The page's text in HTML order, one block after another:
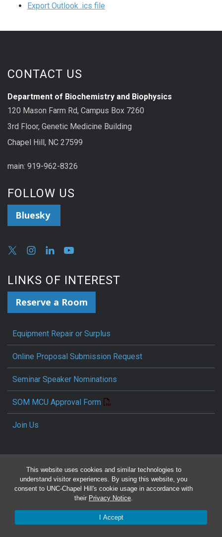
This website uses cookies and similar technologies to
understand visitor experiences. By using this website, you
consent to UNC-Chapel Hill's cookie usage in accordance with
their Privacy Notice.
I Accept
Export Outlook .ics file
CONTACT US
Department of Biochemistry and Biophysics
120 Mason Farm Rd, Campus Box 7260
3rd Floor, Genetic Medicine Building
Chapel Hill, NC 27599
main: 919-962-8326
FOLLOW US
Bluesky
LINKS OF INTEREST
Reserve a Room
Equipment Repair or Surplus
Online Proposal Submission Request
Seminar Speaker Nominations
SOM MCU Approval Form
Join Us
Travel Reimbursement Request